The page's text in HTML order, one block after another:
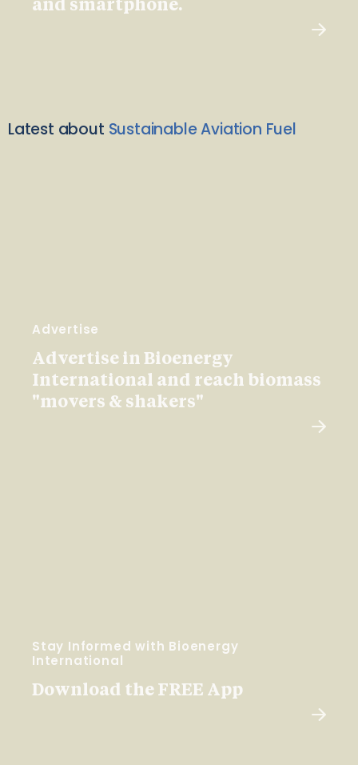
and smartphone.
Latest about Sustainable Aviation Fuel
Advertise
Advertise in Bioenergy
International and reach biomass
"movers & shakers"
Stay Informed with Bioenergy
International
Download the FREE App